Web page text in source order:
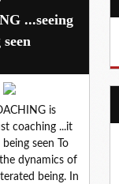
...seeing
is
coaching ...it
being seen To
dynamics of
being. In